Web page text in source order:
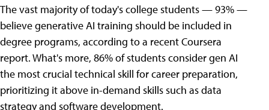
The vast majority of today's college students — 93% —
believe generative AI training should be included in
degree programs, according to a recent Coursera
report. What's more, 86% of students consider gen AI
the most crucial technical skill for career preparation,
prioritizing it above in-demand skills such as data
strategy and software development.